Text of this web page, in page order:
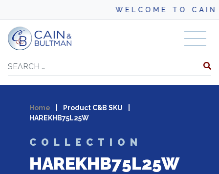
WELCOME TO CAIN
Skip to content
Search
Home Product C&B SKU
HAREKHB75L25W
COLLECTION
HAREKHB75L25W